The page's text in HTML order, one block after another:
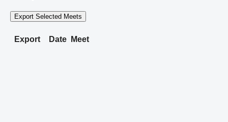
Export Selected Meets
Export Date Meet